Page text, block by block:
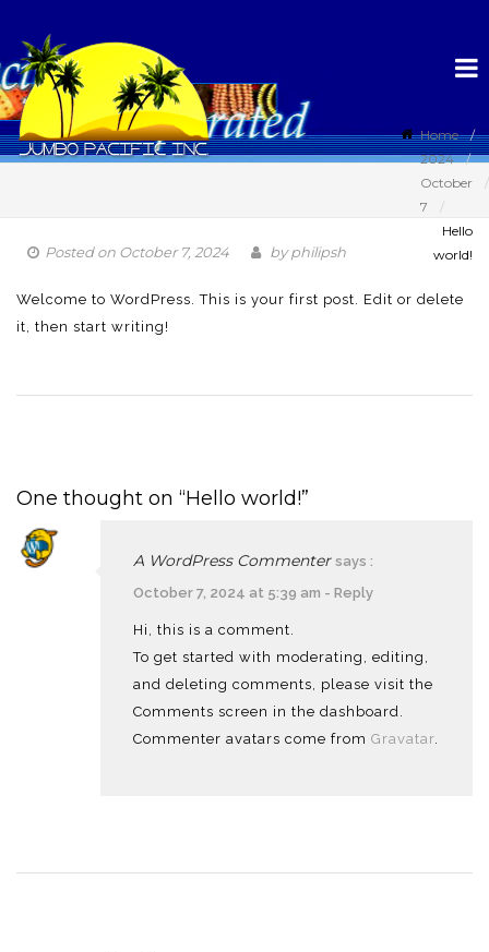
Home
2024
October
7
Hello
world!
Posted on October 7, 2024 byphilipsh
Welcome to WordPress. This is your first post. Edit or delete
it, then start writing!
One thought on “Hello world!”
A WordPress Commenter says :
October 7, 2024 at 5:39 am - Reply
Hi, this is a comment.
To get started with moderating, editing,
and deleting comments, please visit the
Comments screen in the dashboard.
Commenter avatars come from Gravatar.